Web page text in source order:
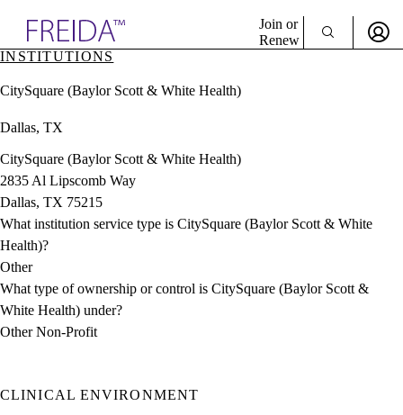
& Resources
Directory
Join or
Renew
Sign In
INSTITUTIONS
CitySquare (Baylor Scott & White Health)
Dallas, TX
CitySquare (Baylor Scott & White Health)
2835 Al Lipscomb Way
Dallas, TX 75215
What institution service type is CitySquare (Baylor Scott & White
Health)?
Other
What type of ownership or control is CitySquare (Baylor Scott &
White Health) under?
Other Non-Profit
CLINICAL ENVIRONMENT